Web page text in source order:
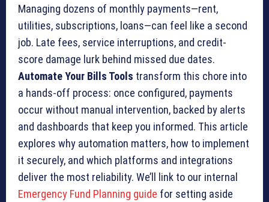
Managing dozens of monthly payments—rent,
utilities, subscriptions, loans—can feel like a second
job. Late fees, service interruptions, and credit-
score damage lurk behind missed due dates.
Automate Your Bills Tools transform this chore into
a hands-off process: once configured, payments
occur without manual intervention, backed by alerts
and dashboards that keep you informed. This article
explores why automation matters, how to implement
it securely, and which platforms and integrations
deliver the most reliability. We’ll link to our internal
Emergency Fund Planning guide for setting aside